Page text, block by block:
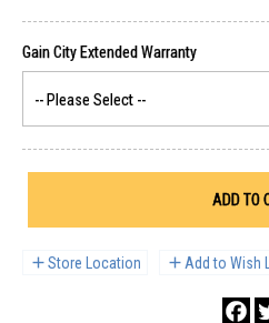
ADD TO
Store Location Add to Wish